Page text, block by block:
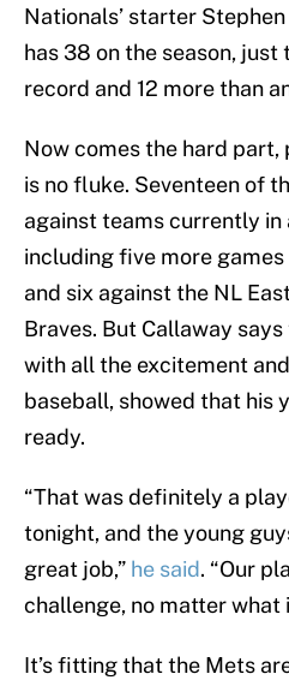
Nationals’ starter
has 38 on the season,
record and 12 more than
Now comes the hard
is no fluke. Seventeen of
against teams currently
including five more
and six against the NL
Braves. But Callaway
with all the excitement
baseball, showed that his
ready.
“That was definitely a
tonight, and the young
great job,” he said. “Our
challenge, no matter what
It’s fitting that the Mets